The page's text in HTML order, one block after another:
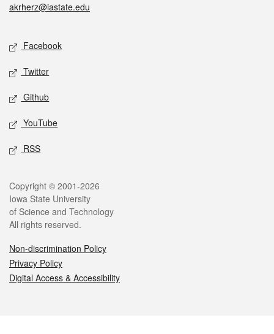
akrherz@iastate.edu
Social media
Facebook
Twitter
Github
YouTube
RSS
Legal
Copyright © 2001-2026
Iowa State University
of Science and Technology
All rights reserved.
Non-discrimination Policy
Privacy Policy
Digital Access & Accessibility